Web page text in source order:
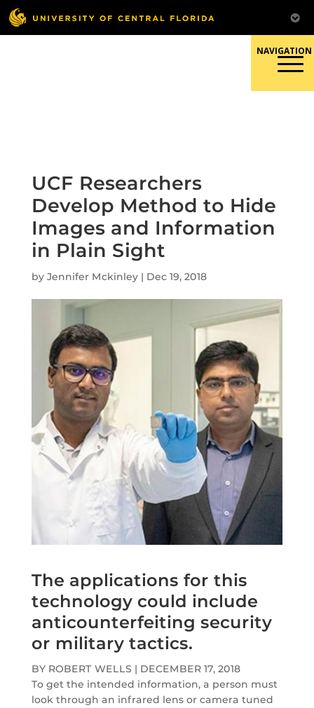
Skip
to
content
UCF Researchers
Develop Method to Hide
Images and Information
in Plain Sight
by Jennifer Mckinley| Dec 19, 2018
The applications for this
technology could include
anticounterfeiting security
or military tactics.
BY ROBERT WELLS | DECEMBER 17, 2018
To get the intended information, a person must
look through an infrared lens or camera tuned